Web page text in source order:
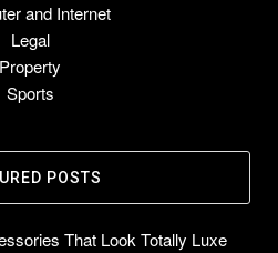
and Internet
Legal
Property
Sports
POSTS
That Look Totally Luxe